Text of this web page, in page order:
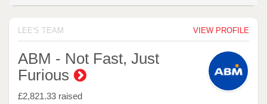
LEE'S TEAM VIEW PROFILE
ABM - Not Fast, Just
Furious
£2,821.33 raised